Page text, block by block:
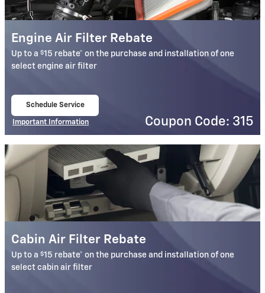
Engine Air Filter Rebate
Up to a$15 rebate* on the purchase and installation of one
select engine air filter
Schedule Service
Important Information
Coupon Code: 315
Cabin Air Filter Rebate
Up to a$15 rebate* on the purchase and installation of one
select cabin air filter